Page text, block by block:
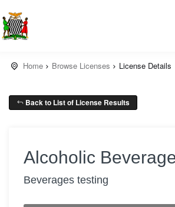
Home Browse Licenses License Details
Back to List of License Results
Alcoholic
Beverages testing